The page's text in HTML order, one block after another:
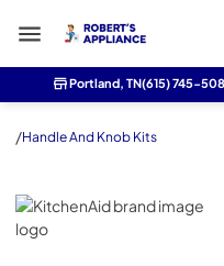
Roberts Appliance
Portland, TN(615) 745-
/Handle And Knob Kits
KitchenAid